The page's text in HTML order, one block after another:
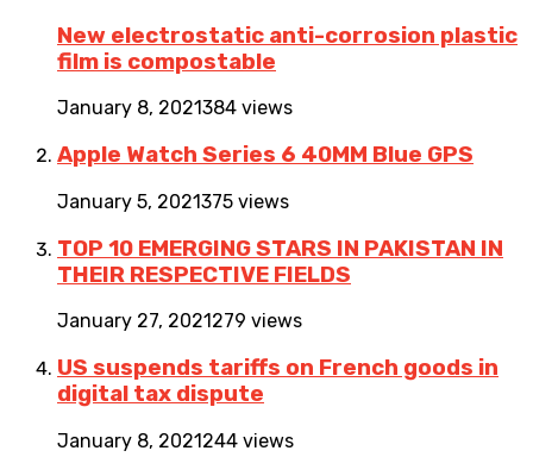
New electrostatic anti-corrosion plastic
film is compostable
January 8, 2021384 views
Apple Watch Series 6 40MM Blue GPS
January 5, 2021375 views
TOP 10 EMERGING STARS IN PAKISTAN IN
THEIR RESPECTIVE FIELDS
January 27, 2021 279 views
US suspends tariffs on French goods in
digital tax dispute
January 8, 2021244 views